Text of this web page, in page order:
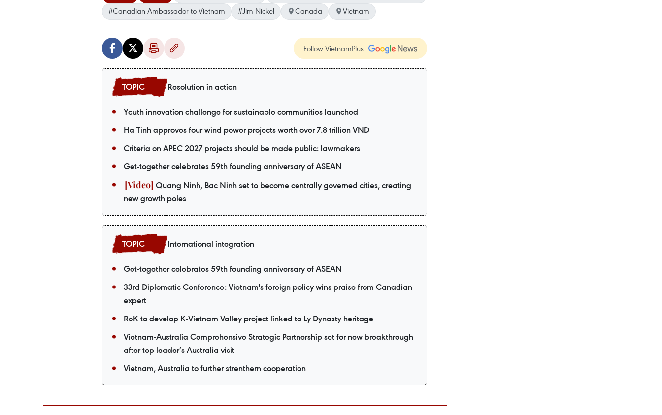
#Canadian Ambassador to Vietnam
#Jim Nickel Canada Vietnam
Follow VietnamPlus
Resolution in action
Youth innovation challenge for sustainable communities launched
Ha Tinh approves four wind power projects worth over 7.8 trillion VND
Criteria on APEC 2027 projects should be made public: lawmakers
Get-together celebrates 59th founding anniversary of ASEAN
Quang Ninh, Bac Ninh set to become centrally governed cities, creating
new growth poles
International integration
Get-together celebrates 59th founding anniversary of ASEAN
33rd Diplomatic Conference: Vietnam's foreign policy wins praise from Canadian
expert
RoK to develop K-Vietnam Valley project linked to Ly Dynasty heritage
Vietnam-Australia Comprehensive Strategic Partnership set for new breakthrough
after top leader’s Australia visit
Vietnam, Australia to further strenthern cooperation